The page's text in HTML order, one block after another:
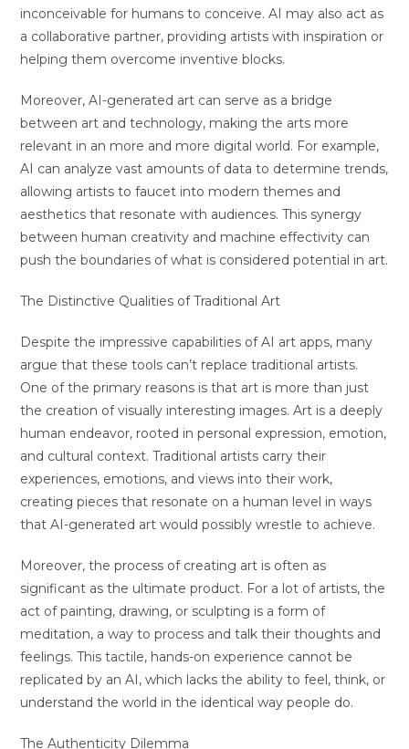
inconceivable for humans to conceive. AI may also act as
a collaborative partner, providing artists with inspiration or
helping them overcome inventive blocks.
Moreover, AI-generated art can serve as a bridge
between art and technology, making the arts more
relevant in an more and more digital world. For example,
AI can analyze vast amounts of data to determine trends,
allowing artists to faucet into modern themes and
aesthetics that resonate with audiences. This synergy
between human creativity and machine effectivity can
push the boundaries of what is considered potential in art.
The Distinctive Qualities of Traditional Art
Despite the impressive capabilities of AI art apps, many
argue that these tools can’t replace traditional artists.
One of the primary reasons is that art is more than just
the creation of visually interesting images. Art is a deeply
human endeavor, rooted in personal expression, emotion,
and cultural context. Traditional artists carry their
experiences, emotions, and views into their work,
creating pieces that resonate on a human level in ways
that AI-generated art would possibly wrestle to achieve.
Moreover, the process of creating art is often as
significant as the ultimate product. For a lot of artists, the
act of painting, drawing, or sculpting is a form of
meditation, a way to process and talk their thoughts and
feelings. This tactile, hands-on experience cannot be
replicated by an AI, which lacks the ability to feel, think, or
understand the world in the identical way people do.
The Authenticity Dilemma